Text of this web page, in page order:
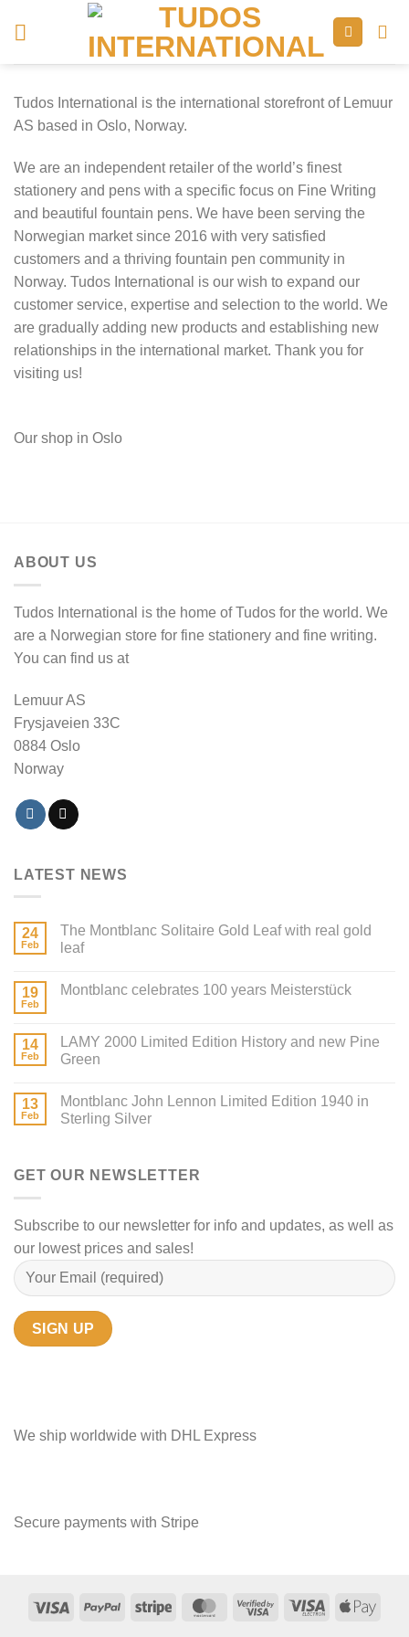
Tudos International is the international storefront of Lemuur
AS based in Oslo, Norway.
We are an independent retailer of the world’s finest
stationery and pens with a specific focus on Fine Writing
and beautiful fountain pens. We have been serving the
Norwegian market since 2016 with very satisfied
customers and a thriving fountain pen community in
Norway. Tudos International is our wish to expand our
customer service, expertise and selection to the world. We
are gradually adding new products and establishing new
relationships in the international market. Thank you for
visiting us!
Our shop in Oslo
ABOUT US
Tudos International is the home of Tudos for the world. We
are a Norwegian store for fine stationery and fine writing.
You can find us at
Lemuur AS
Frysjaveien 33C
0884 Oslo
Norway
LATEST NEWS
24
Feb
The Montblanc Solitaire Gold Leaf with real gold
leaf
19
Feb
Montblanc celebrates 100 years Meisterstück
14
Feb
LAMY 2000 Limited Edition History and new Pine
Green
13
Feb
Montblanc John Lennon Limited Edition 1940 in
Sterling Silver
GET OUR NEWSLETTER
Subscribe to our newsletter for info and updates, as well as
our lowest prices and sales!
We ship worldwide with DHL Express
Secure payments with Stripe